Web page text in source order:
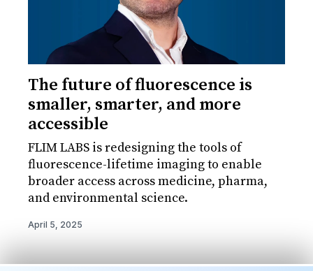
The future of fluorescence is
smaller, smarter, and more
accessible
FLIM LABS is redesigning the tools of
fluorescence-lifetime imaging to enable
broader access across medicine, pharma,
and environmental science.
April 5, 2025